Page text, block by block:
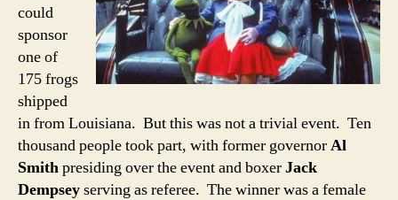
could
sponsor
one of
175 frogs
shipped
in from Louisiana. But this was not a trivial event. Ten
thousand people took part, with former governorAl
Smithpresiding over the event and boxerJack
Dempseyserving as referee. The winner was a female